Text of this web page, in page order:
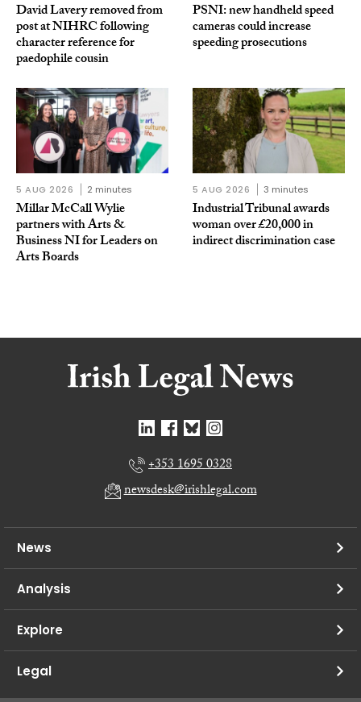
David Lavery removed from
post at NIHRC following
character reference for
paedophile cousin
PSNI: new handheld speed
cameras could increase
speeding prosecutions
5 AUG 2026 2 minutes
Millar McCall Wylie
partners with Arts &
Business NI for Leaders on
Arts Boards
5 AUG 2026 3 minutes
Industrial Tribunal awards
woman over £20,000 in
indirect discrimination case
+353 1695 0328
newsdesk@irishlegal.com
News
Analysis
Explore
Legal